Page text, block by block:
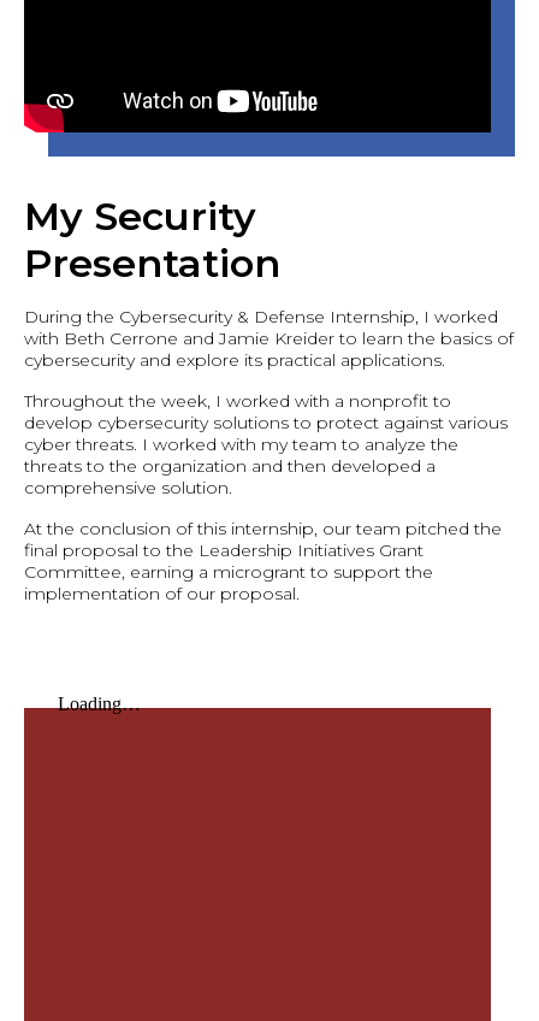
My Security
Presentation
During the Cybersecurity & Defense Internship, I worked
with Beth Cerrone and Jamie Kreider to learn the basics of
cybersecurity and explore its practical applications.
Throughout the week, I worked with a nonprofit to
develop cybersecurity solutions to protect against various
cyber threats. I worked with my team to analyze the
threats to the organization and then developed a
comprehensive solution.
At the conclusion of this internship, our team pitched the
final proposal to the Leadership Initiatives Grant
Committee, earning a microgrant to support the
implementation of our proposal.